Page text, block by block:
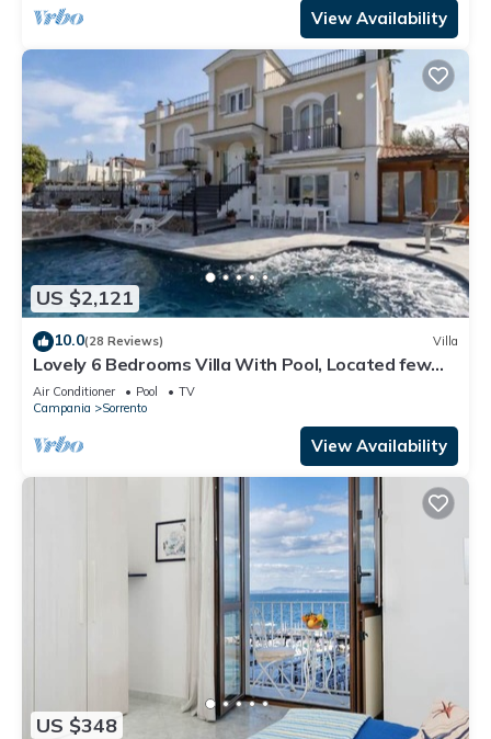
View Availability
US $2,121
10.0(28 Reviews) Villa
Lovely 6 Bedrooms Villa With Pool, Located few
Minutes From Sorrento Center
Air Conditioner Pool
TV
Campania
Sorrento
View Availability
US $348